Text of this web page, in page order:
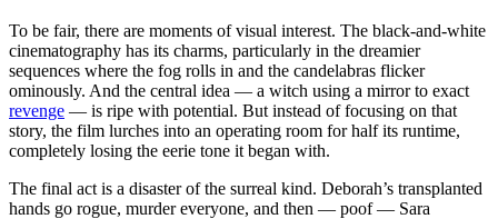
To be fair, there are moments of visual interest. The black-and-white
cinematography has its charms, particularly in the dreamier
sequences where the fog rolls in and the candelabras flicker
ominously. And the central idea — a witch using a mirror to exact
revenge — is ripe with potential. But instead of focusing on that
story, the film lurches into an operating room for half its runtime,
completely losing the eerie tone it began with.
The final act is a disaster of the surreal kind. Deborah’s transplanted
hands go rogue, murder everyone, and then — poof — Sara